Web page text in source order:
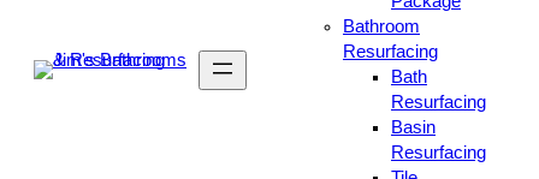
Bathroom
Resurfacing
Bath
Resurfacing
Basin
Resurfacing